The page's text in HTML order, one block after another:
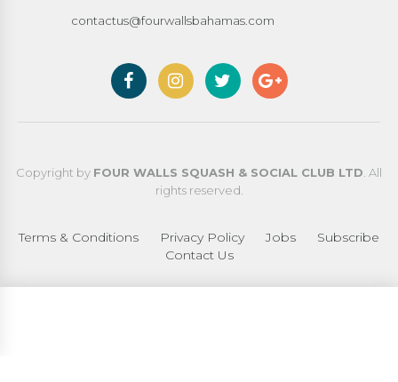
contactus@fourwallsbahamas.com
Copyright by FOUR WALLS SQUASH & SOCIAL CLUB LTD. All
rights reserved.
Terms & Conditions Privacy Policy Jobs
Subscribe
Contact Us